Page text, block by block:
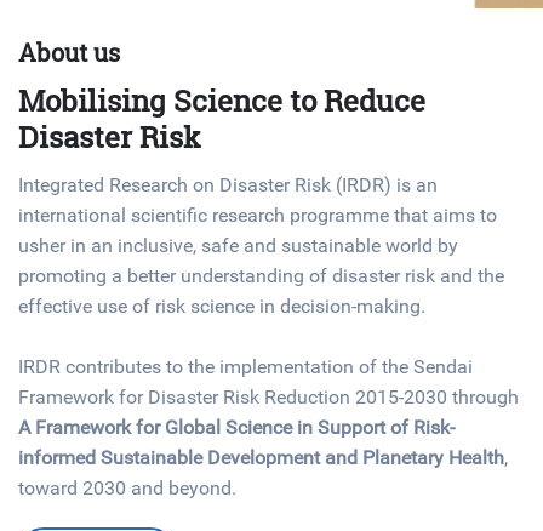
About us
Mobilising Science to Reduce
Disaster Risk
Integrated Research on Disaster Risk (IRDR) is an
international scientific research programme that aims to
usher in an inclusive, safe and sustainable world by
promoting a better understanding of disaster risk and the
effective use of risk science in decision-making.
IRDR contributes to the implementation of the Sendai
Framework for Disaster Risk Reduction 2015-2030 through
A Framework for Global Science in Support of Risk-
informed Sustainable Development and Planetary Health,
toward 2030 and beyond.